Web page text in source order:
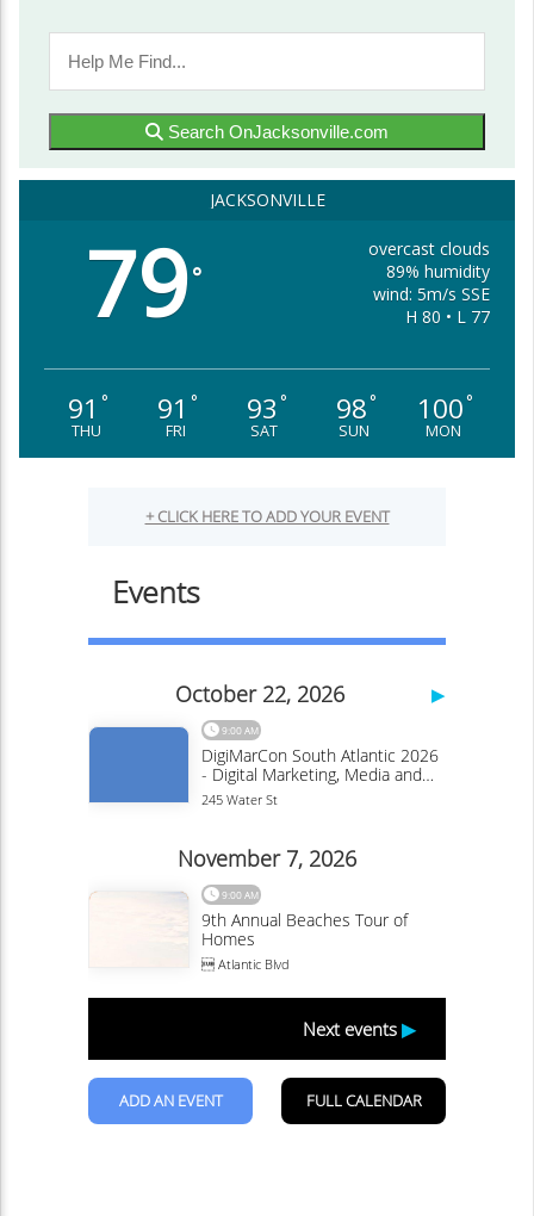
Search OnJacksonville.com
JACKSONVILLE
79°
overcast clouds
89% humidity
wind: 5m/s SSE
H 80 • L 77
91 °
THU
91 °
FRI
93 °
SAT
98°
SUN
100°
MON